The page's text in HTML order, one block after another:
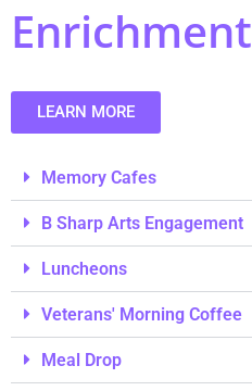
Enrichment
LEARN MORE
Memory Cafes
B Sharp Arts Engagement
Luncheons
Veterans' Morning Coffee
Meal Drop